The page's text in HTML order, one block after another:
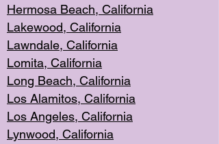
Hermosa Beach, California
Lakewood, California
Lawndale, California
Lomita, California
Long Beach, California
Los Alamitos, California
Los Angeles, California
Lynwood, California